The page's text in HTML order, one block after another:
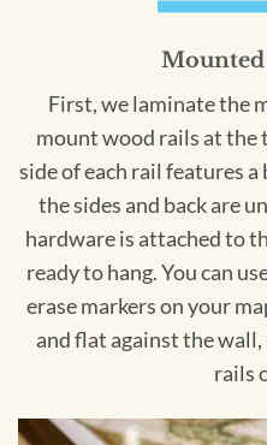
First, we laminate the
mount wood rails at the
side of each rail features
the sides and back are
hardware is attached to
ready to hang. You can
erase markers on your
and flat against the
rails